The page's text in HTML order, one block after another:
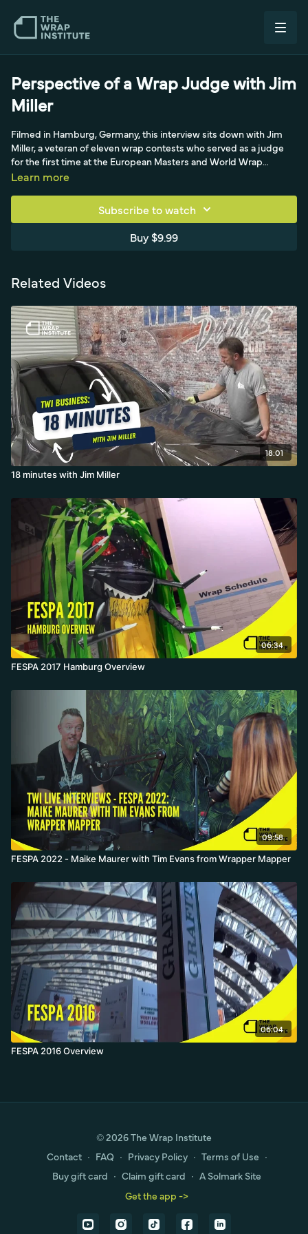
Perspective of a Wrap Judge with Jim
Miller
Filmed in Hamburg, Germany, this interview sits down with Jim
Miller, a veteran of eleven wrap contests who served as a judge
for the first time at the European Masters and World Wrap
Championship. Jim contrasts the adrenaline of competing with
millimeters and seconds. He shares how a judge's view of who
won often differs from the audience's, the urge to help a
competitor stuck in a tight spot, and the hardest part of scoring
decisions, focus on the lasting quality judges actually score, and
Learn more
Subscribe to watch
Buy $9.99
Related Videos
18:01
18 minutes with Jim Miller
06:34
FESPA 2017 Hamburg Overview
09:58
FESPA 2022 - Maike Maurer with Tim Evans from Wrapper Mapper
06:04
FESPA 2016 Overview
© 2026 The Wrap Institute
Contact ∙ FAQ ∙ Privacy Policy ∙ Terms of Use ∙
Buy gift card ∙ Claim gift card ∙ A Solmark Site
Get the app ->